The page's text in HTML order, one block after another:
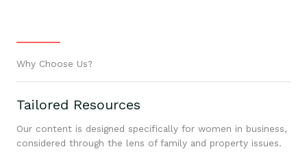
Why Choose Us?
Tailored Resources
Our content is designed specifically for women in business,
considered through the lens of family and property issues.